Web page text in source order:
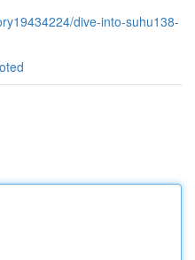
dive-into-suhu138-